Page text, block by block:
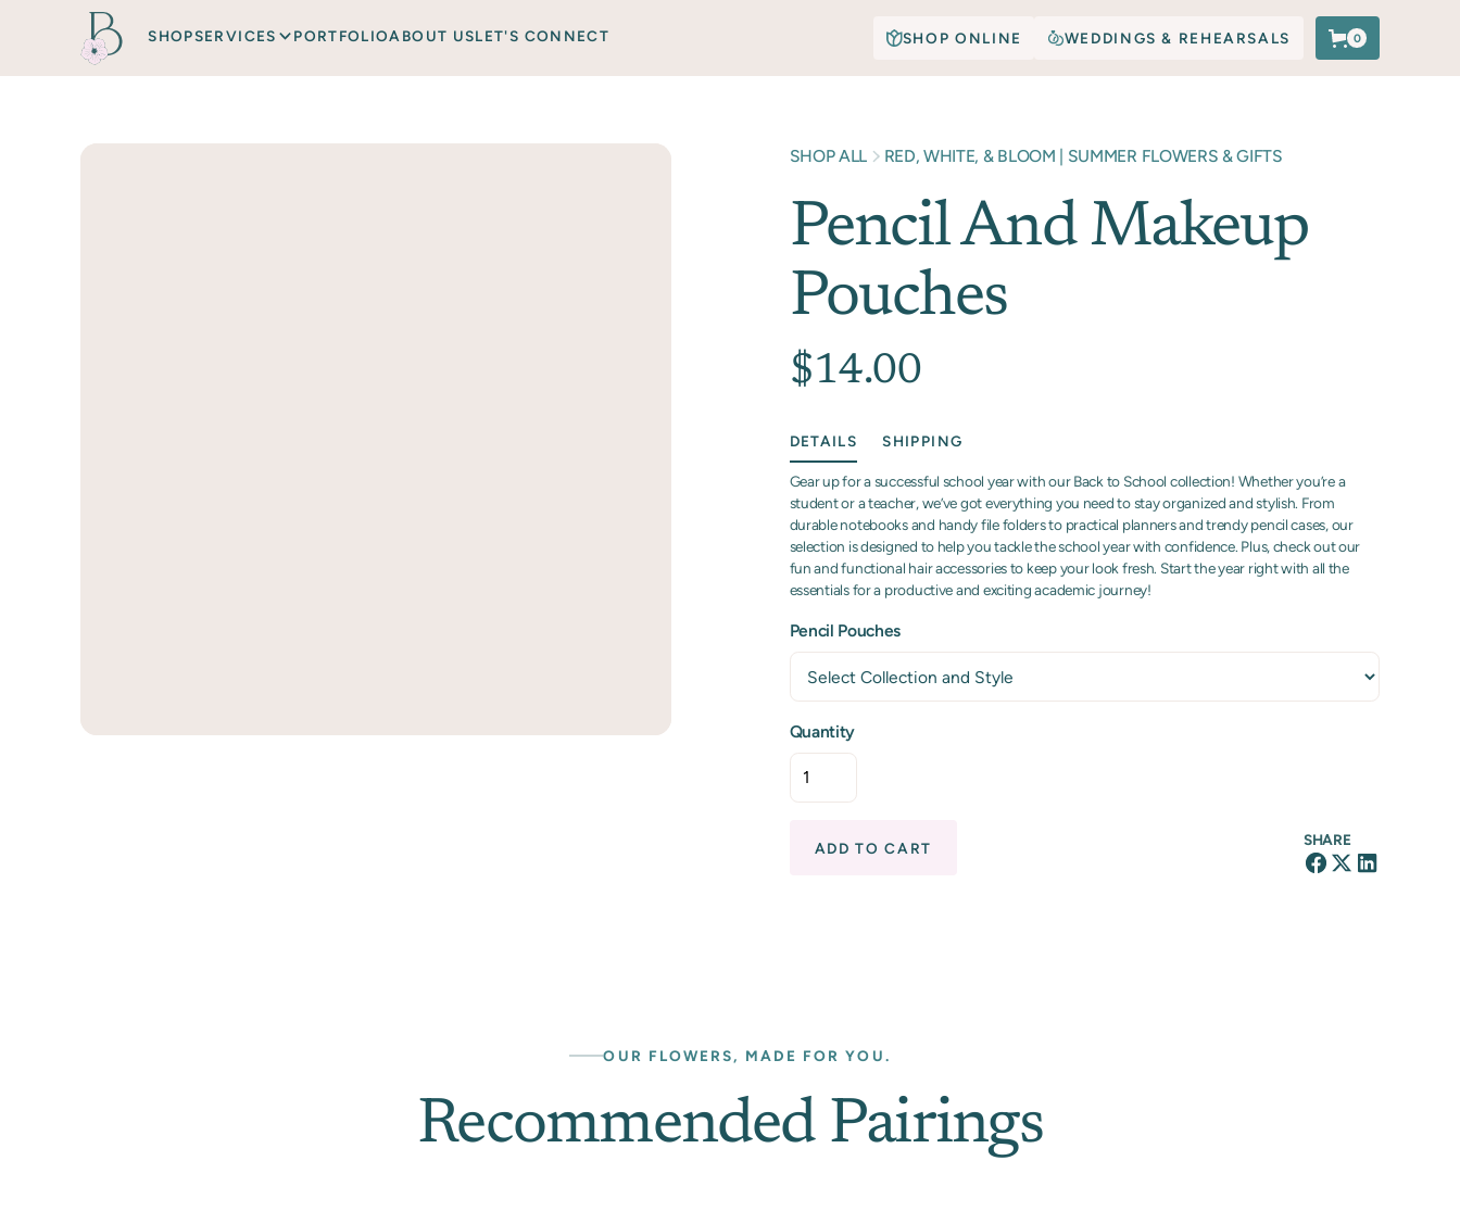
SHOPSERVICES PORTFOLIOABOUT USLET'S CONNECT SHOP ONLINE WEDDINGS & REHEARSALS 0
SHOP ALL RED, WHITE, & BLOOM | SUMMER FLOWERS & GIFTS
Pencil And Makeup
Pouches
$14.00
DETAILS SHIPPING
Gear up for a successful school year with our Back to School collection! Whether you’re a
student or a teacher, we’ve got everything you need to stay organized and stylish. From
durable notebooks and handy file folders to practical planners and trendy pencil cases, our
selection is designed to help you tackle the school year with confidence. Plus, check out our
fun and functional hair accessories to keep your look fresh. Start the year right with all the
essentials for a productive and exciting academic journey!
Pencil Pouches
Quantity
ADD TO CART SHARE
OUR FLOWERS, MADE FOR YOU.
Recommended Pairings